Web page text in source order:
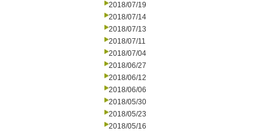
2018/07/19
2018/07/14
2018/07/13
2018/07/11
2018/07/04
2018/06/27
2018/06/12
2018/06/06
2018/05/30
2018/05/23
2018/05/16